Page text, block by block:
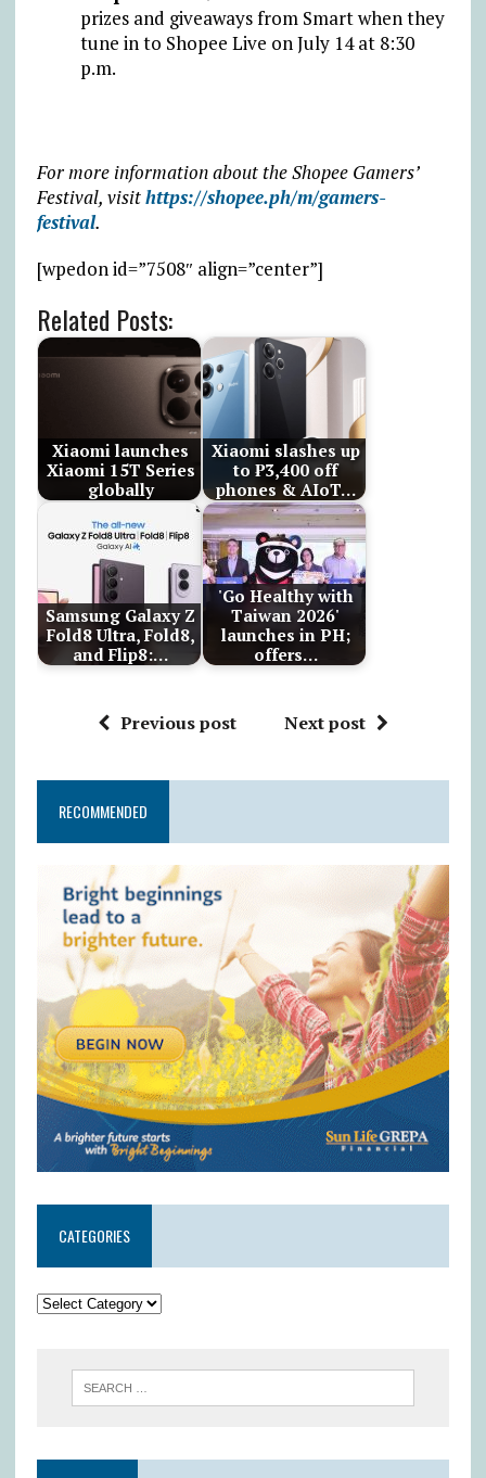
prizes and giveaways from Smart when they
tune in to Shopee Live on July 14 at 8:30
p.m.
For more information about the Shopee Gamers’
Festival, visithttps://shopee.ph/m/gamers-
festival.
[wpedon id=”7508″ align=”center”]
Related Posts:
Xiaomi launches
Xiaomi 15T Series
globally
Xiaomi slashes up
to ₱3,400 off
phones & AIoT…
Samsung Galaxy Z
Fold8 Ultra, Fold8,
and Flip8:…
'Go Healthy with
Taiwan 2026'
launches in PH;
offers…
Previous post Next post
RECOMMENDED
CATEGORIES